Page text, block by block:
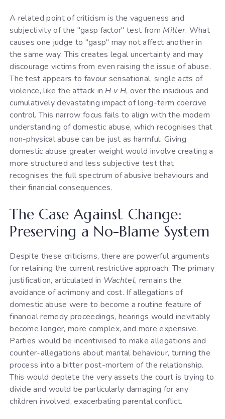
A related point of criticism is the vagueness and
subjectivity of the "gasp factor" test from Miller. What
causes one judge to "gasp" may not affect another in
the same way. This creates legal uncertainty and may
discourage victims from even raising the issue of abuse.
The test appears to favour sensational, single acts of
violence, like the attack in H v H, over the insidious and
cumulatively devastating impact of long-term coercive
control. This narrow focus fails to align with the modern
understanding of domestic abuse, which recognises that
non-physical abuse can be just as harmful. Giving
domestic abuse greater weight would involve creating a
more structured and less subjective test that
recognises the full spectrum of abusive behaviours and
their financial consequences.
The Case Against Change:
Preserving a No-Blame System
Despite these criticisms, there are powerful arguments
for retaining the current restrictive approach. The primary
justification, articulated in Wachtel, remains the
avoidance of acrimony and cost. If allegations of
domestic abuse were to become a routine feature of
financial remedy proceedings, hearings would inevitably
become longer, more complex, and more expensive.
Parties would be incentivised to make allegations and
counter-allegations about marital behaviour, turning the
process into a bitter post-mortem of the relationship.
This would deplete the very assets the court is trying to
divide and would be particularly damaging for any
children involved, exacerbating parental conflict.